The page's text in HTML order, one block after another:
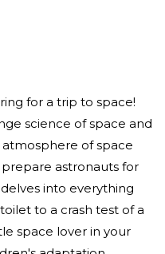
for a trip to space!
science of space and
of space
astronauts for
into everything
to a crash test of a
space lover in your